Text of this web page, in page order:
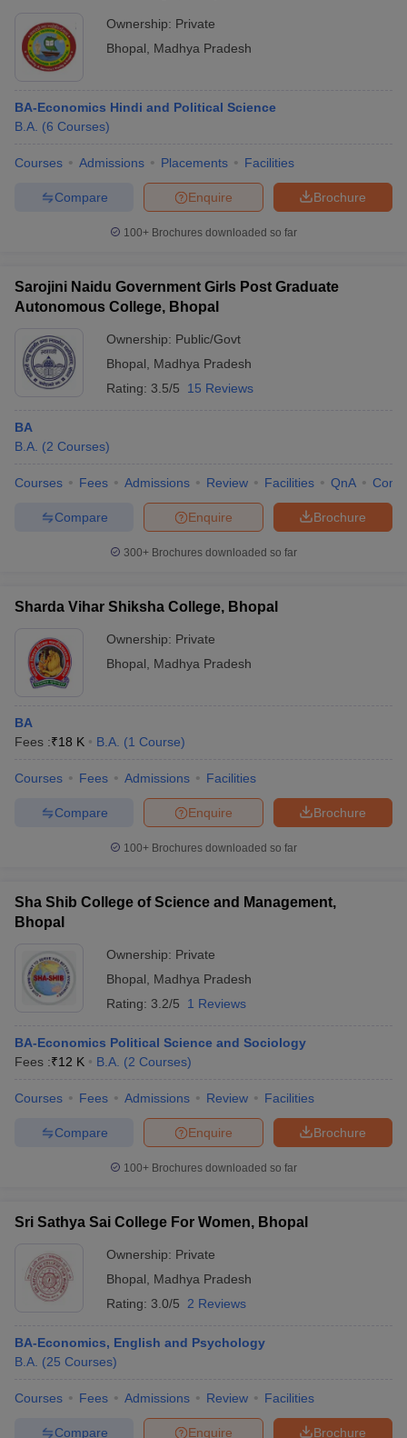
Ownership: Private
Bhopal
Madhya Pradesh
BA-Economics Hindi and Political Science
B.A. (6 Courses)
Courses Admissions Placements Facilities
Brochure
Enquire
Compare
100+ Brochures downloaded so far
Sarojini Naidu Government Girls Post Graduate
Autonomous College, Bhopal
Ownership: Public/Govt
Bhopal
Madhya Pradesh
Rating: 3.5/5 15 Reviews
BA
B.A. (2 Courses)
Courses Fees Admissions Review Facilities QnA
Brochure
Enquire
Compare
300+ Brochures downloaded so far
Sharda Vihar Shiksha College, Bhopal
Ownership: Private
Bhopal
Madhya Pradesh
BA
Fees :₹18 K B.A. (1 Course)
Courses Fees Admissions Facilities
Brochure
Enquire
Compare
100+ Brochures downloaded so far
Sha Shib College of Science and Management,
Bhopal
Ownership: Private
Bhopal
Madhya Pradesh
Rating: 3.2/5 1 Reviews
BA-Economics Political Science and Sociology
Fees :₹12 K B.A. (2 Courses)
Courses Fees Admissions Review Facilities
Brochure
Enquire
Compare
100+ Brochures downloaded so far
Sri Sathya Sai College For Women, Bhopal
Ownership: Private
Bhopal
Madhya Pradesh
Rating: 3.0/5 2 Reviews
BA-Economics, English and Psychology
B.A. (25 Courses)
Courses Fees Admissions Review Facilities
Brochure
Enquire
Compare